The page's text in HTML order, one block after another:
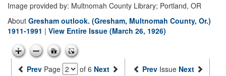
Image provided by: Multnomah County Library; Portland, OR
About Gresham outlook. (Gresham, Multnomah County, Or.)
1911-1991 | View Entire Issue (March 26, 1926)
Prev Page of 6 Next Prev Issue Next